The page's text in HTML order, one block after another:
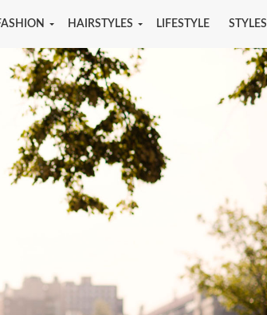
HAIRSTYLES LIFESTYLE STYLES